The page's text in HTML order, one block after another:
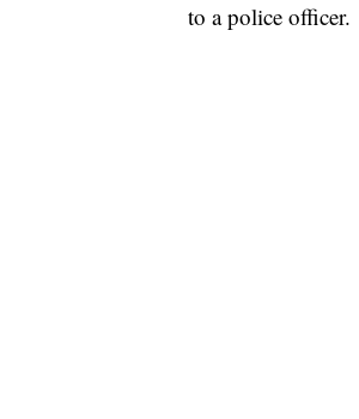
to a police officer.